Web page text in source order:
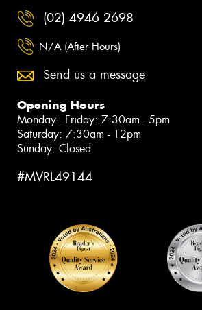
(02) 4946 2698
N/A (After Hours)
Send us a message
Opening Hours
Monday - Friday: 7:30am - 5pm
Saturday: 7:30am - 12pm
Sunday: Closed
#MVRL49144